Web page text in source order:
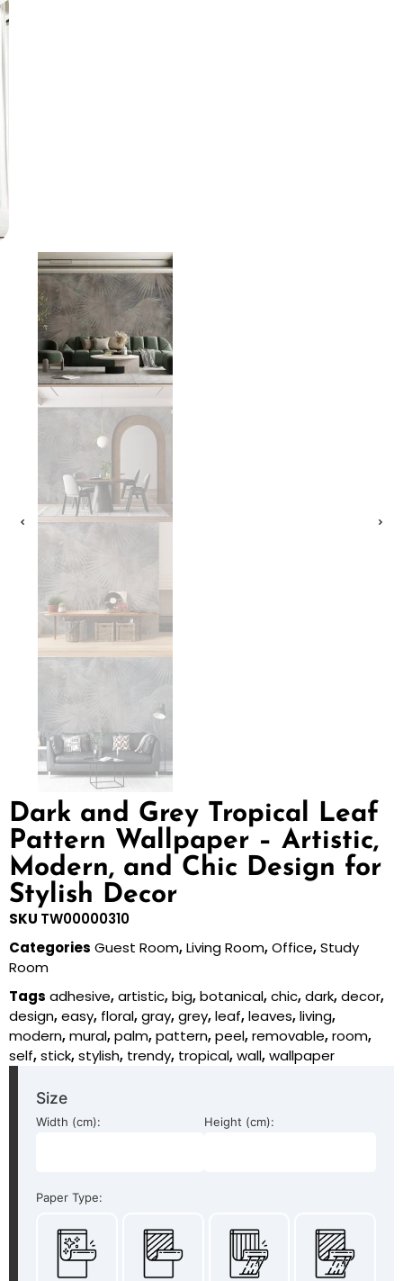
Dark and Grey Tropical Leaf
Pattern Wallpaper – Artistic,
Modern, and Chic Design for
Stylish Decor
SKU TW00000310
Categories Guest Room,Living Room,Office,Study
Room
Tags adhesive,artistic,big,botanical,chic,dark,decor,
design,easy, floral,gray,grey,leaf,leaves,living,
modern,mural,palm,pattern,peel,removable,room,
self,stick,stylish, trendy, tropical,wall,wallpaper
Size
Width (cm): Height (cm):
Paper Type: